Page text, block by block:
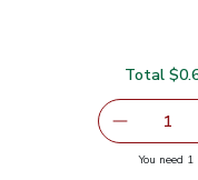
Remove
1
Total
You need 1